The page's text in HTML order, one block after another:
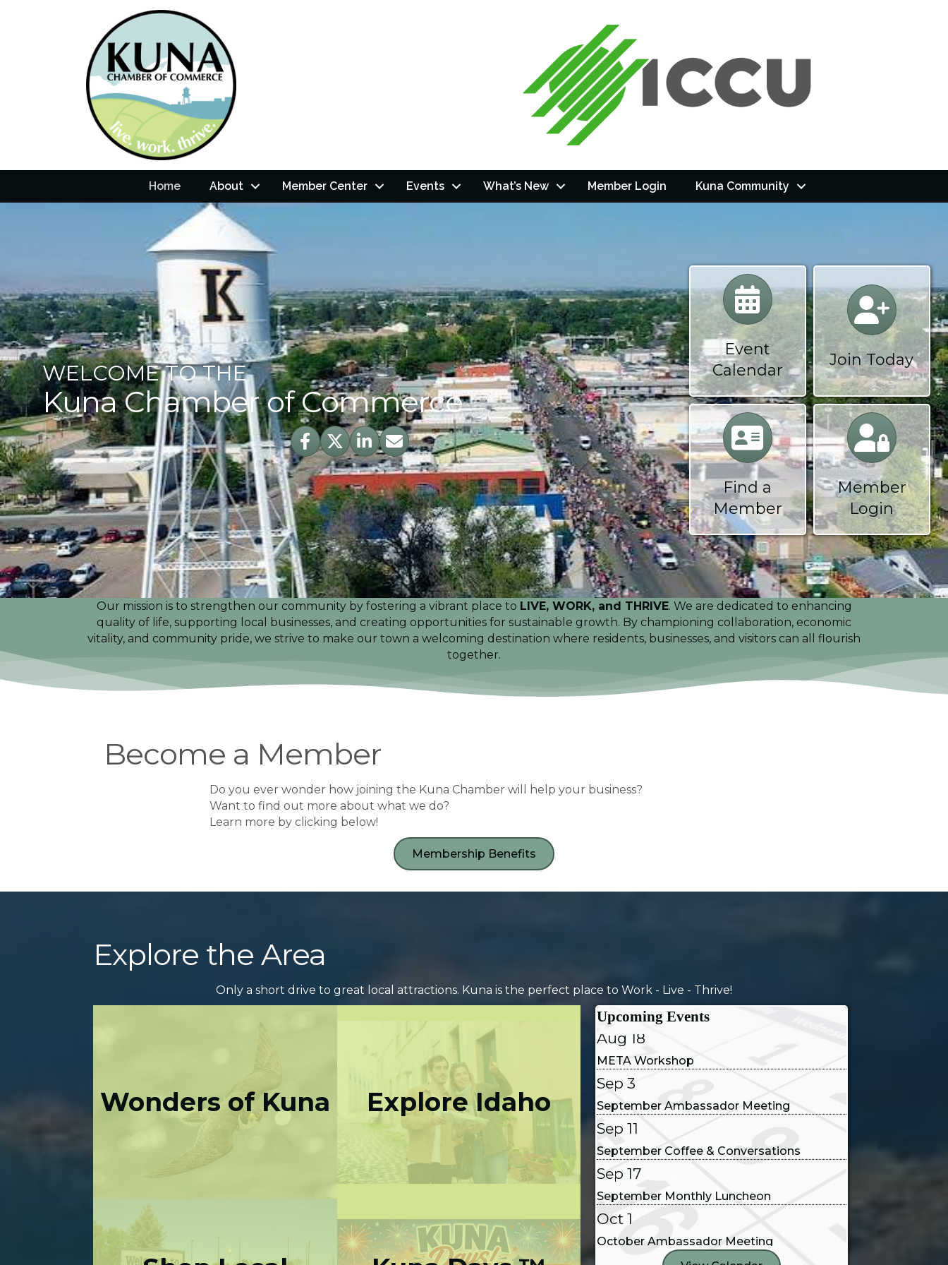
Home About Member Center Events What’s New Member Login Kuna Community
WELCOME TO THE
Kuna Chamber of Commerce
Facebook
TwitterLinkedInEnvelope Icon
Event
Calendar
Calendar
Join Today
Calendar
Find a
Member
Calendar
Member
Login
Our mission is to strengthen our community by fostering a vibrant place to LIVE, WORK, and THRIVE. We are dedicated to enhancing
quality of life, supporting local businesses, and creating opportunities for sustainable growth. By championing collaboration, economic
vitality, and community pride, we strive to make our town a welcoming destination where residents, businesses, and visitors can all flourish
together.
Become a Member
Do you ever wonder how joining the Kuna Chamber will help your business?
Want to find out more about what we do?
​Learn more by clicking below!
Membership Benefits
Explore the Area
Only a short drive to great local attractions. Kuna is the perfect place to Work - Live - Thrive!
Wonders of Kuna Explore Idaho
Upcoming Events
Aug 18
META Workshop
Sep 3
September Ambassador Meeting
Sep 11
September Coffee & Conversations
Sep 17
September Monthly Luncheon
Oct 1
October Ambassador Meeting
Oct 9